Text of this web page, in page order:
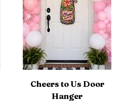
Cheers to Us Door
Hanger